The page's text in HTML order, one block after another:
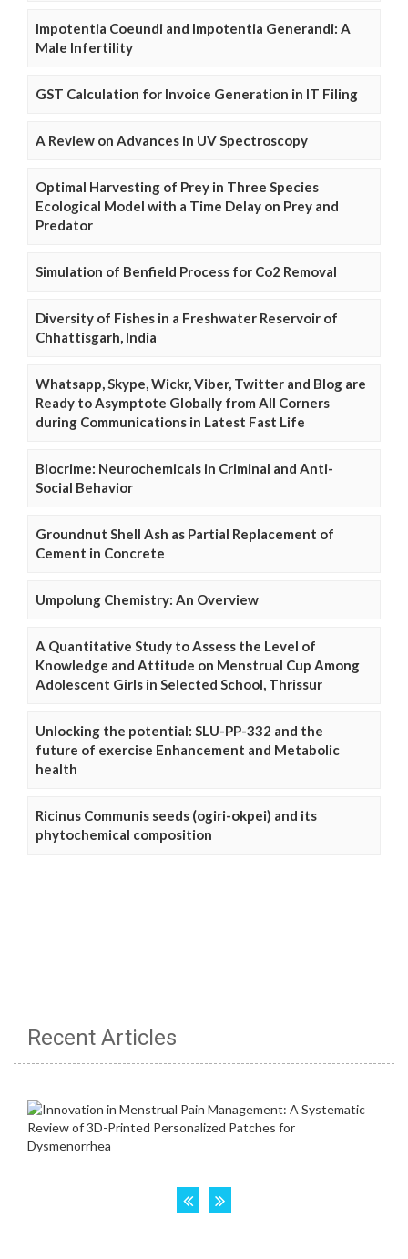
Impotentia Coeundi and Impotentia Generandi: A
Male Infertility
GST Calculation for Invoice Generation in IT Filing
A Review on Advances in UV Spectroscopy
Optimal Harvesting of Prey in Three Species
Ecological Model with a Time Delay on Prey and
Predator
Simulation of Benfield Process for Co2 Removal
Diversity of Fishes in a Freshwater Reservoir of
Chhattisgarh, India
Whatsapp, Skype, Wickr, Viber, Twitter and Blog are
Ready to Asymptote Globally from All Corners
during Communications in Latest Fast Life
Biocrime: Neurochemicals in Criminal and Anti-
Social Behavior
Groundnut Shell Ash as Partial Replacement of
Cement in Concrete
Umpolung Chemistry: An Overview
A Quantitative Study to Assess the Level of
Knowledge and Attitude on Menstrual Cup Among
Adolescent Girls in Selected School, Thrissur
Unlocking the potential: SLU-PP-332 and the
future of exercise Enhancement and Metabolic
health
Ricinus Communis seeds (ogiri-okpei) and its
phytochemical composition
Recent Articles